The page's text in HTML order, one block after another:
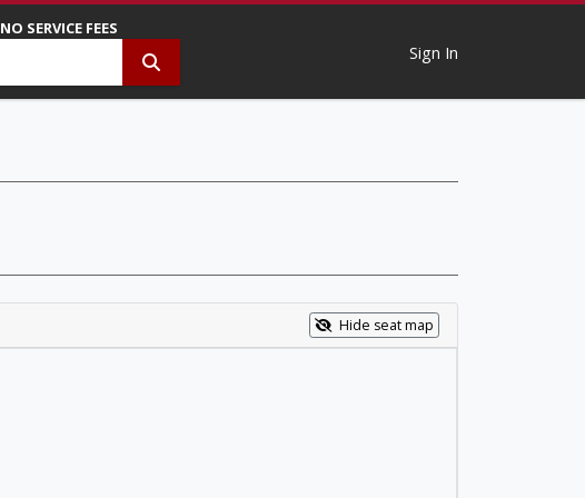
NO SERVICE FEES
Sign In
Hide seat map